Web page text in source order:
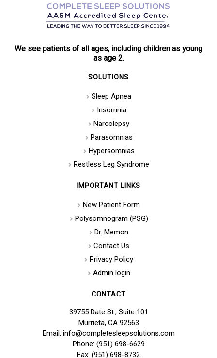
We see patients of all ages, including children as young
as age 2.
SOLUTIONS
Sleep Apnea
Insomnia
Narcolepsy
Parasomnias
Hypersomnias
Restless Leg Syndrome
IMPORTANT LINKS
New Patient Form
Polysomnogram (PSG)
Dr. Memon
Contact Us
Privacy Policy
Admin login
CONTACT
39755 Date St., Suite 101
Murrieta, CA 92563
Email: info@completesleepsolutions.com
Phone: (951) 698-6629
Fax: (951) 698-8732